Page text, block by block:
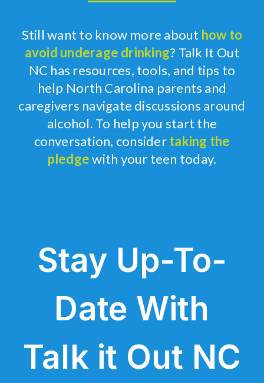
Stillwant to know more about how to
avoid underage drinking? Talk It Out
NC has resources, tools, and tips to
help North Carolina parents and
caregivers navigate discussions around
alcohol. To help you start the
conversation, considertaking the
pledgewith your teen today.
Stay Up-To-
Date With
Talk it Out NC